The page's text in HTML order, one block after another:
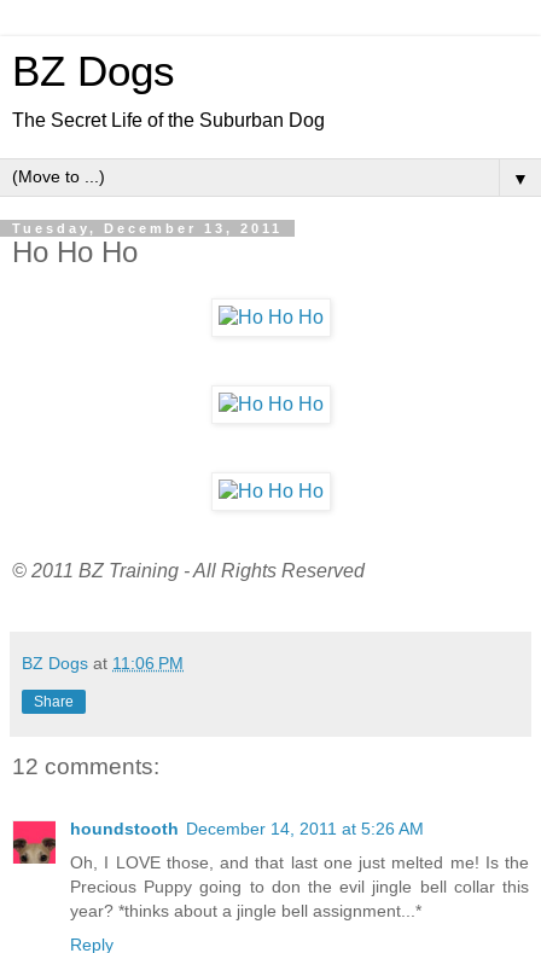
BZ Dogs
The Secret Life of the Suburban Dog
▼
Tuesday, December 13, 2011
Ho Ho Ho
© 2011 BZ Training - All Rights Reserved
BZ Dogs at 11:06 PM
Share
12 comments:
houndstooth December 14, 2011 at 5:26 AM
Oh, I LOVE those, and that last one just melted me! Is the
Precious Puppy going to don the evil jingle bell collar this
year? *thinks about a jingle bell assignment...*
Reply